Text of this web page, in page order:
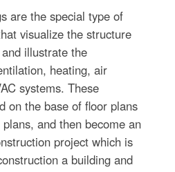
are the special type of
visualize the structure
illustrate the
heating, air
systems. These
on the base of floor plans
and then become an
project which is
a building and